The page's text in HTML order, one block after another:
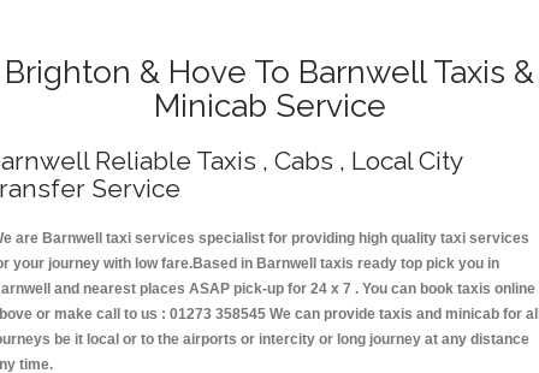
Brighton & Hove To Barnwell Taxis &
Minicab Service
Reliable Taxis , Cabs , Local City
Service
are Barnwell taxi services specialist for providing high quality taxi services
your journey with low fare.Based in Barnwell taxis ready top pick you in
and nearest places ASAP pick-up for 24 x 7 . You can book taxis online
or make call to us : 01273 358545 We can provide taxis and minicab for
be it local or to the airports or intercity or long journey at any distance
time.